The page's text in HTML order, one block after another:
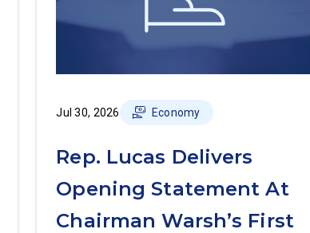
Jul 30, 2026 Economy
Rep. Lucas Delivers
Opening Statement At
Chairman Warsh’s First